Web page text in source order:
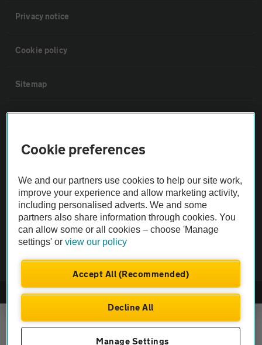
Privacy notice
Cookie policy
Sitemap
The AA recommends an AA Cars Vehicle Inspection before purchase.
Vehicle Inspection
theAA.com
© AA Cars 2026 |Company No. 4546950 | VAT No. 188 0311 10
Cookie preferences
We and our partners use cookies to help our site work,
improve your experience and allow marketing activity,
including personalised adverts. We and some
partners also share information through cookies. You
can allow some or all cookies – choose 'Manage
settings' orview our policy
Accept All (Recommended)
Decline All
Manage Settings